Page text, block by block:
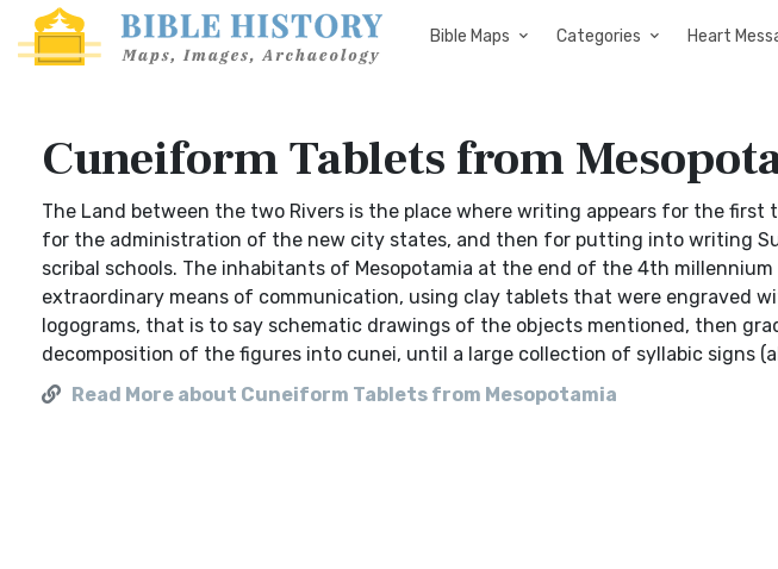
Bible Maps Categories Heart
Cuneiform Tablets from
The Land between the two Rivers is the place where writing appears for the
for the administration of the new city states, and then for putting into writing
scribal schools. The inhabitants of Mesopotamia at the end of the 4th
extraordinary means of communication, using clay tablets that were engraved
logograms, that is to say schematic drawings of the objects mentioned, then
decomposition of the figures into cunei, until a large collection of syllabic signs
Read More about Cuneiform Tablets from Mesopotamia